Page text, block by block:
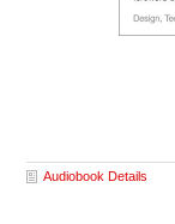
Audiobook Details